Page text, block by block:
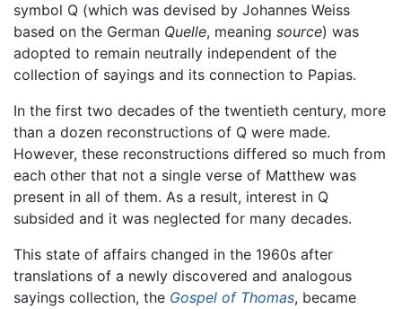
symbol Q (which was devised by Johannes Weiss
based on the German Quelle, meaning source) was
adopted to remain neutrally independent of the
collection of sayings and its connection to Papias.
In the first two decades of the twentieth century, more
than a dozen reconstructions of Q were made.
However, these reconstructions differed so much from
each other that not a single verse of Matthew was
present in all of them. As a result, interest in Q
subsided and it was neglected for many decades.
This state of affairs changed in the 1960s after
translations of a newly discovered and analogous
sayings collection, the Gospel of Thomas, became